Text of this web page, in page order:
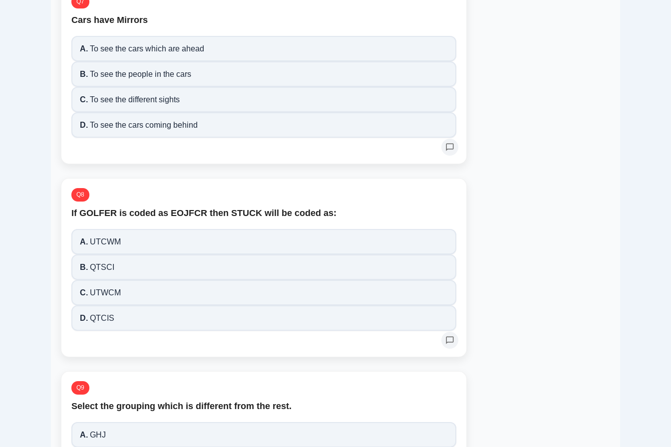
Q7
Cars have Mirrors
A. To see the cars which are ahead
B. To see the people in the cars
C. To see the different sights
D. To see the cars coming behind
Q8
If GOLFER is coded as EOJFCR then STUCK will be coded as:
A. UTCWM
B. QTSCI
C. UTWCM
D. QTCIS
Q9
Select the grouping which is different from the rest.
A. GHJ